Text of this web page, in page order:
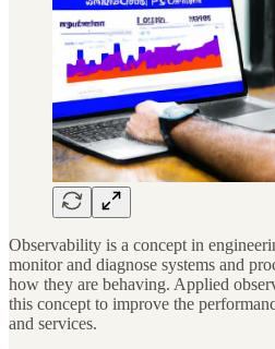
Observability is a concept in
monitor and diagnose systems and
how they are behaving. Applied
this concept to improve the
and services.